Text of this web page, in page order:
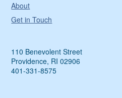
About
Get in Touch
110 Benevolent Street
Providence, RI 02906
401-331-8575